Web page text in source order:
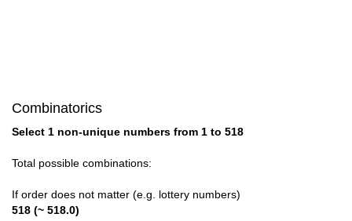
31
33
Combinatorics
Select 1 non-unique numbers from 1 to 518
Total possible combinations:
If order does not matter (e.g. lottery numbers)
518 (~ 518.0)